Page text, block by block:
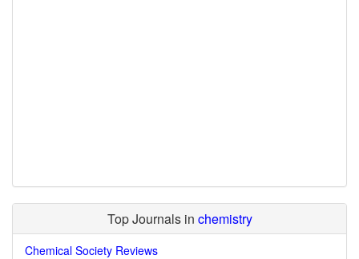
Top Journals in chemistry
Chemical Society Reviews